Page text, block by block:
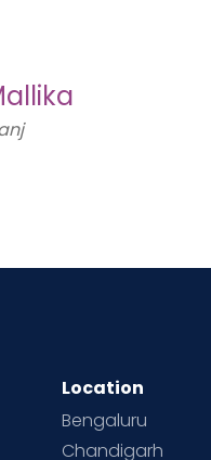
Location
Bengaluru
Chandigarh